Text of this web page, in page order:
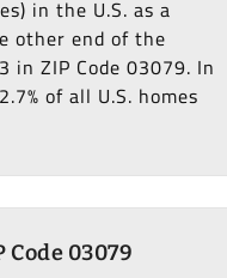
in the U.S. as a
other end of the
in ZIP Code 03079. In
of all U.S. homes
Code 03079